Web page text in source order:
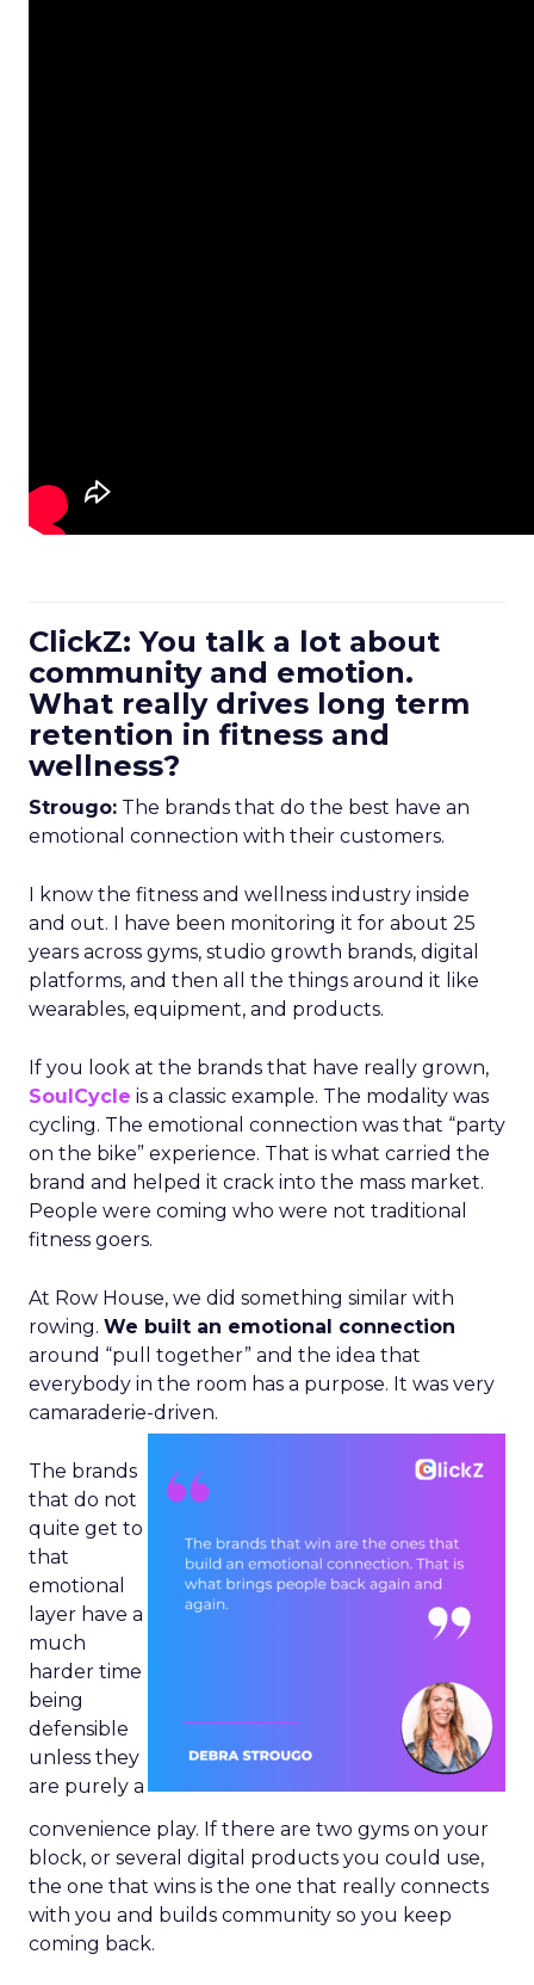
ClickZ: You talk a lot about
community and emotion.
What really drives long term
retention in fitness and
wellness?
Strougo: The brands that do the best have an
emotional connection with their customers.
I know the fitness and wellness industry inside
and out. I have been monitoring it for about 25
years across gyms, studio growth brands, digital
platforms, and then all the things around it like
wearables, equipment, and products.
If you look at the brands that have really grown,
SoulCycle is a classic example. The modality was
cycling. The emotional connection was that “party
on the bike” experience. That is what carried the
brand and helped it crack into the mass market.
People were coming who were not traditional
fitness goers.
At Row House, we did something similar with
rowing. We built an emotional connection
around “pull together” and the idea that
everybody in the room has a purpose. It was very
camaraderie-driven.
The brands
that do not
quite get to
that
emotional
layer have a
much
harder time
being
defensible
unless they
are purely a
convenience play. If there are two gyms on your
block, or several digital products you could use,
the one that wins is the one that really connects
with you and builds community so you keep
coming back.